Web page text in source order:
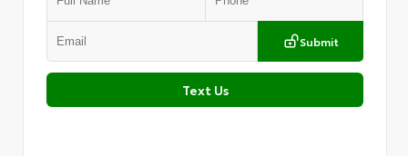
Submit
Text Us